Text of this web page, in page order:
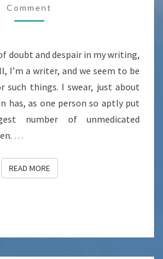
A
BITCH:
WITH
DOUBT
Comment
doubt and despair in my writing,
I’m a writer, and we seem to be
such things. I swear, just about
has, as one person so aptly put
number of unmedicated
…
READ MOREREAD MORE